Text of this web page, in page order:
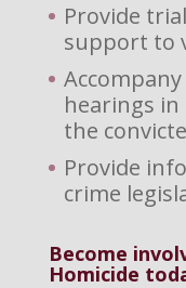
Provide
support to
hearings
the
Provide
crime
Become
Homicide